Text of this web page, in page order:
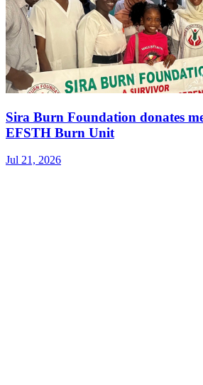
Sira Burn Foundation donates
EFSTH Burn Unit
Jul 21, 2026